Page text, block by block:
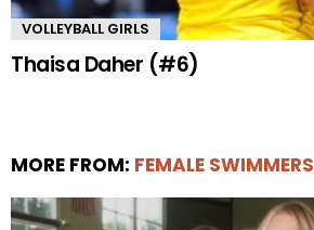
VOLLEYBALL GIRLS
Thaisa Daher (#6)
MORE FROM: FEMALE SWIMMERS